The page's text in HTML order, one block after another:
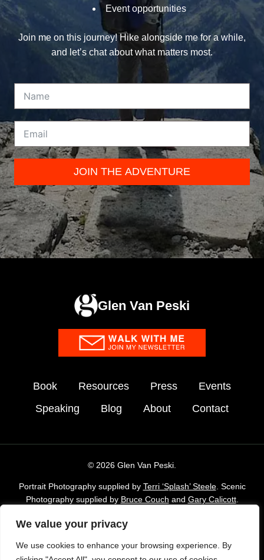
We value your privacy
We use cookies to enhance your browsing experience. By
Event opportunities
Join me on this journey! Hike alongside me for a while,
and let’s chat about what matters most.
JOIN THE ADVENTURE
Glen Van Peski
Book Resources Press
Events
Speaking
Blog About Contact
© 2026 Glen Van Peski.
Portrait Photography supplied by Terri ‘Splash’ Steele. Scenic
Photography supplied by Bruce Couch and Gary Calicott.
and Envato Elements stock Library.
TAKE LESS DO MORE is a registered trademark of Gossamer